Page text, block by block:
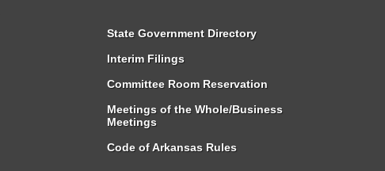
State Government Directory
Interim Filings
Committee Room Reservation
Meetings of the Whole/Business
Meetings
Code of Arkansas Rules